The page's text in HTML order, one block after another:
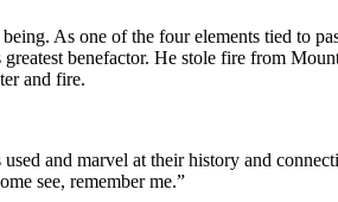
As one of the four elements tied to
benefactor. He stole fire from
and fire.
and marvel at their history and
see, remember me.”